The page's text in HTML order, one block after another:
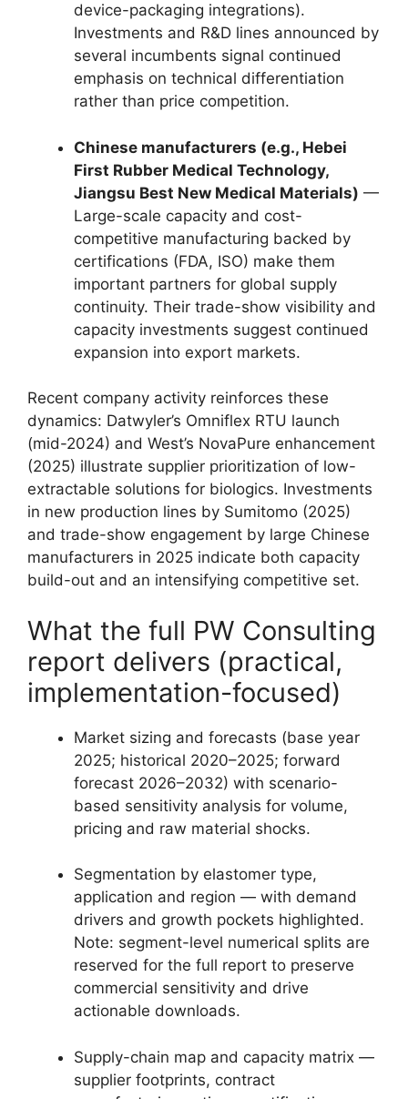
device-packaging integrations).
Investments and R&D lines announced by
several incumbents signal continued
emphasis on technical differentiation
rather than price competition.
Chinese manufacturers (e.g., Hebei
First Rubber Medical Technology,
Jiangsu Best New Medical Materials) —
Large-scale capacity and cost-
competitive manufacturing backed by
certifications (FDA, ISO) make them
important partners for global supply
continuity. Their trade-show visibility and
capacity investments suggest continued
expansion into export markets.
Recent company activity reinforces these
dynamics: Datwyler’s Omniflex RTU launch
(mid-2024) and West’s NovaPure enhancement
(2025) illustrate supplier prioritization of low-
extractable solutions for biologics. Investments
in new production lines by Sumitomo (2025)
and trade-show engagement by large Chinese
manufacturers in 2025 indicate both capacity
build-out and an intensifying competitive set.
What the full PW Consulting
report delivers (practical,
implementation-focused)
Market sizing and forecasts (base year
2025; historical 2020–2025; forward
forecast 2026–2032) with scenario-
based sensitivity analysis for volume,
pricing and raw material shocks.
Segmentation by elastomer type,
application and region — with demand
drivers and growth pockets highlighted.
Note: segment-level numerical splits are
reserved for the full report to preserve
commercial sensitivity and drive
actionable downloads.
Supply-chain map and capacity matrix —
supplier footprints, contract